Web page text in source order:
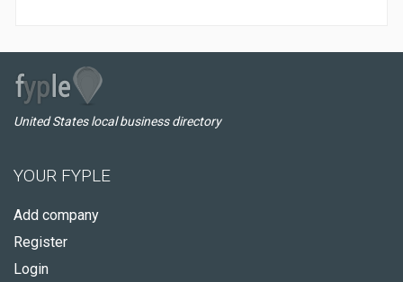
United States local business directory
YOUR FYPLE
Add company
Register
Login